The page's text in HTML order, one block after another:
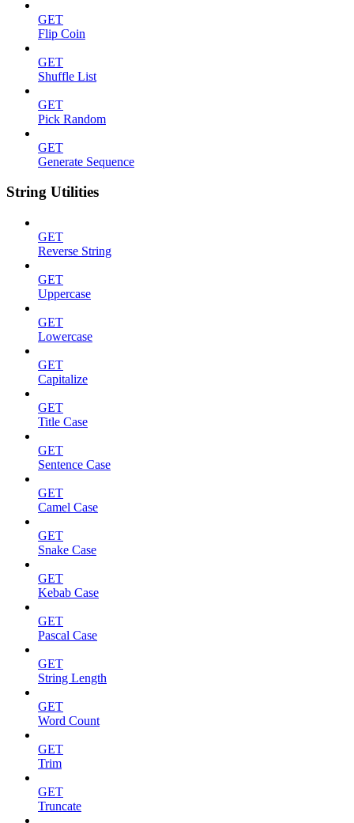
GET
Flip Coin
GET
Shuffle List
GET
Pick Random
GET
Generate Sequence
String Utilities
GET
Reverse String
GET
Uppercase
GET
Lowercase
GET
Capitalize
GET
Title Case
GET
Sentence Case
GET
Camel Case
GET
Snake Case
GET
Kebab Case
GET
Pascal Case
GET
String Length
GET
Word Count
GET
Trim
GET
Truncate